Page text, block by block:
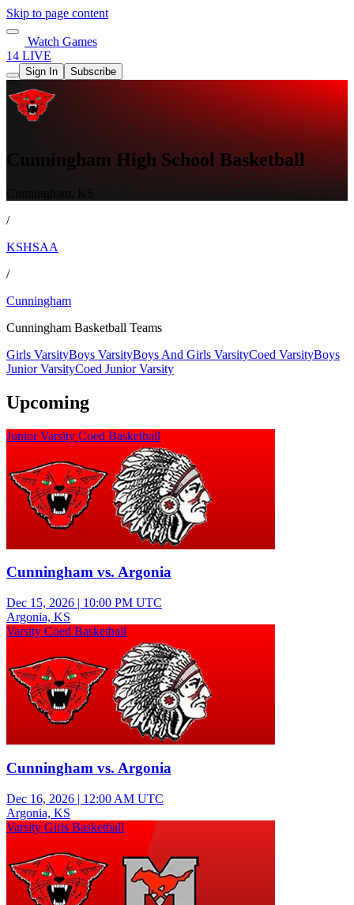
Skip to page content
Watch Games
14 LIVE
Sign In Subscribe
Cunningham High School Basketball
Cunningham, KS
/
KSHSAA
/
Cunningham
Cunningham Basketball Teams
Girls VarsityBoys VarsityBoys And Girls VarsityCoed VarsityBoys
Junior VarsityCoed Junior Varsity
Upcoming
Junior Varsity Coed Basketball
Cunningham vs. Argonia
Dec 15, 2026 | 10:00 PM UTC
Argonia, KS
Varsity Coed Basketball
Cunningham vs. Argonia
Dec 16, 2026 | 12:00 AM UTC
Argonia, KS
Varsity Girls Basketball